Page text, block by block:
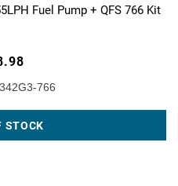
Fuel Pump + QFS 766 Kit
766
STOCK